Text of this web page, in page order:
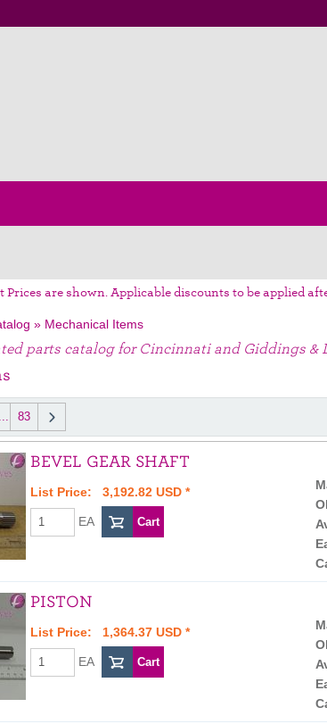
Prices are shown. Applicable discounts to be applied
» Mechanical Items
parts catalog for Cincinnati and Giddings &
... 83
BEVEL GEAR SHAFT
List Price: 3,192.82 USD *
EA
PISTON
List Price: 1,364.37 USD *
EA